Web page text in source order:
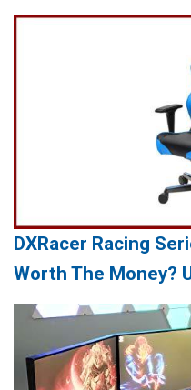
DXRacer Racing
Worth The Money?